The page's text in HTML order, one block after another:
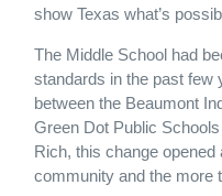
show Texas what’s
The Middle School had
standards in the past few
between the Beaumont
Green Dot Public
Rich, this change
community and the more